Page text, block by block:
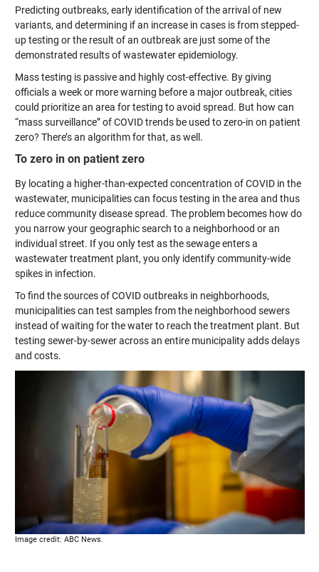
Predicting outbreaks, early identification of the arrival of new
variants, and determining if an increase in cases is from stepped-
up testing or the result of an outbreak are just some of the
demonstrated results of wastewater epidemiology.
Mass testing is passive and highly cost-effective. By giving
officials a week or more warning before a major outbreak, cities
could prioritize an area for testing to avoid spread. But how can
“mass surveillance” of COVID trends be used to zero-in on patient
zero? There’s an algorithm for that, as well.
To zero in on patient zero
By locating a higher-than-expected concentration of COVID in the
wastewater, municipalities can focus testing in the area and thus
reduce community disease spread. The problem becomes how do
you narrow your geographic search to a neighborhood or an
individual street. If you only test as the sewage enters a
wastewater treatment plant, you only identify community-wide
spikes in infection.
To find the sources of COVID outbreaks in neighborhoods,
municipalities can test samples from the neighborhood sewers
instead of waiting for the water to reach the treatment plant. But
testing sewer-by-sewer across an entire municipality adds delays
and costs.
Image credit: ABC News.